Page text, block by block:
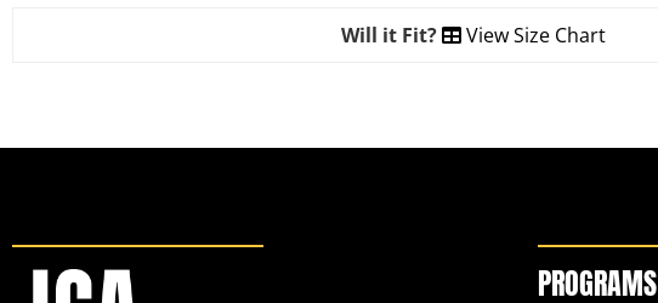
Will it Fit? View Size Chart
PROGRAMS